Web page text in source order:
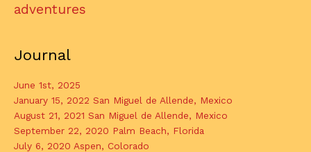
adventures
Journal
June 1st, 2025
January 15, 2022 San Miguel de Allende, Mexico
August 21, 2021 San Miguel de Allende, Mexico
September 22, 2020 Palm Beach, Florida
July 6, 2020 Aspen, Colorado